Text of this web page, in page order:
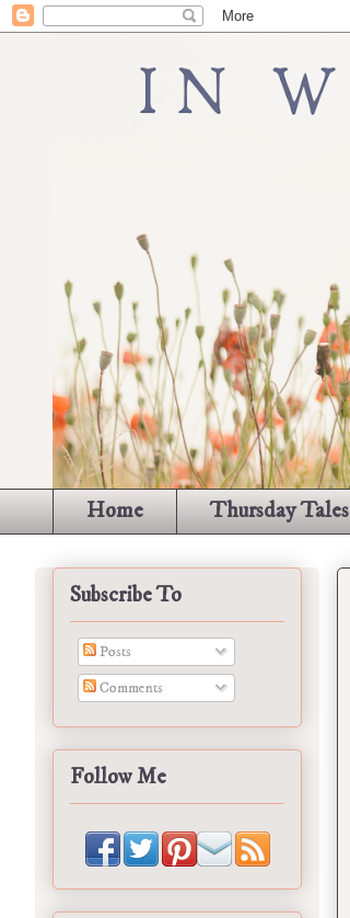
Home Thursday Tales
Subscribe To
Posts
Comments
Follow Me